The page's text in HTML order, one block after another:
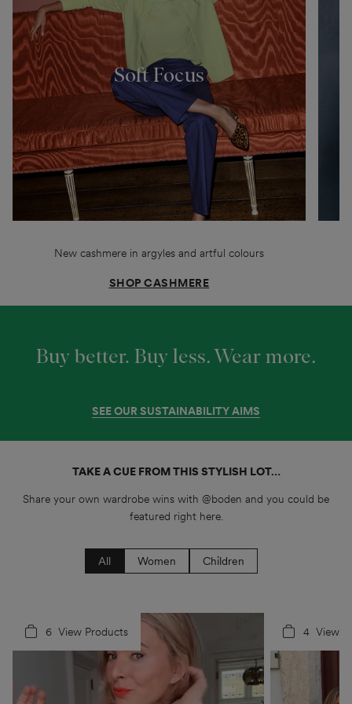
Soft Focus
New cashmere in argyles and artful colours
SHOP CASHMERE
Buy better. Buy less.Wear more.
SEE OUR SUSTAINABILITY AIMS
TAKE A CUE FROM THIS STYLISH LOT…
Share your own wardrobe wins with @boden and you could be
featured right here.
All Women Children
6 View Products
4 4 View
5